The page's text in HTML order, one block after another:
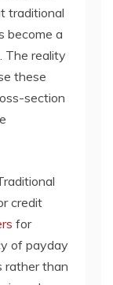
traditional
become a
The reality
these
section
credit
for
of payday
rather than